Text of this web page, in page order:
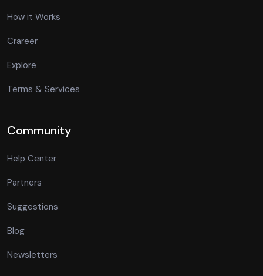
How it Works
Crareer
Explore
Terms & Services
Community
Help Center
Partners
Suggestions
Blog
Newsletters